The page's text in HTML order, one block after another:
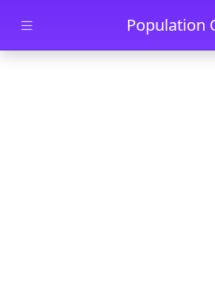
Skip to main contentPopulation